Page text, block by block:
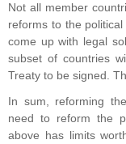
Not all member
reforms to the
come up with legal
subset of countries
Treaty to be signed.
In sum, reforming
need to reform the
above has limits